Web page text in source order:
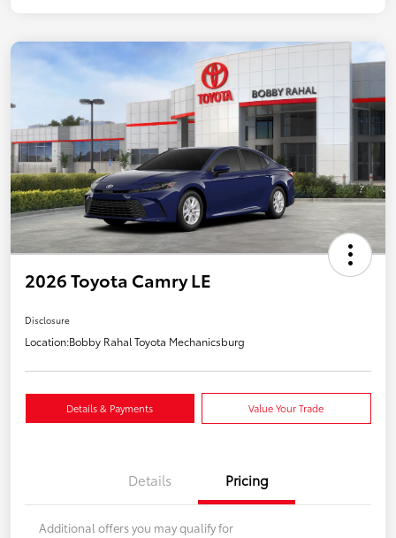
2026 Toyota Camry LE
Disclosure
Location:Bobby Rahal Toyota Mechanicsburg
Details & Payments Value Your Trade
Details Pricing
Additional offers you may qualify for